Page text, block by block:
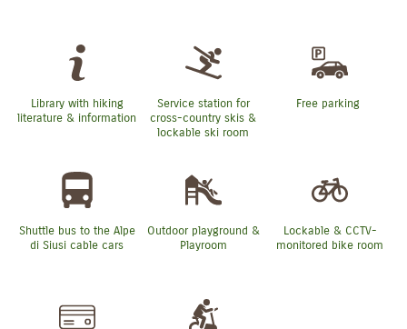
Library with hiking
literature & information
Service station for
cross-country skis &
lockable ski room
Free parking
Shuttle bus to the Alpe
di Siusi cable cars
Outdoor playground &
Playroom
Lockable & CCTV-
monitored bike room